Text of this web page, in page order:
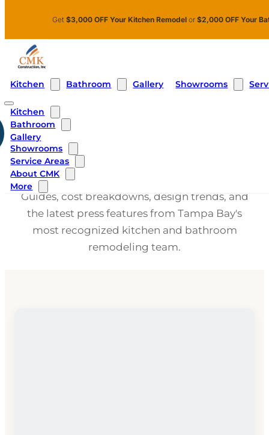
Get $3,000 OFF Your Kitchen Remodel or $2,000 OFF Your
Kitchen Bathroom Gallery Showrooms
Kitchen
Bathroom
Gallery
Showrooms
Service Areas
About CMK
More
CMK CONSTRUCTION BLOG
Guides, cost breakdowns, design trends, and
the latest press features from Tampa Bay's
most recognized kitchen and bathroom
remodeling team.